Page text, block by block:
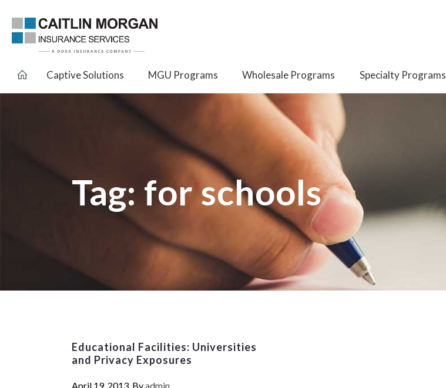
Captive Solutions MGU Programs Wholesale Programs Specialty Programs
Tag: for schools
Educational Facilities: Universities
and Privacy Exposures
April 19, 2013, Byadmin